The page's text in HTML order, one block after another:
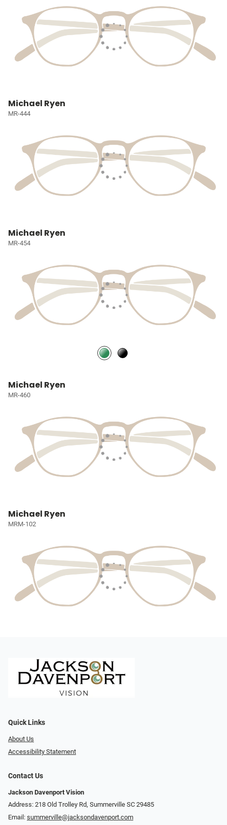
Michael Ryen
MR-444
Michael Ryen
MR-454
Michael Ryen
MR-460
Michael Ryen
MRM-102
Quick Links
About Us
Accessibility Statement
Contact Us
Jackson Davenport Vision
Address: 218 Old Trolley Rd, Summerville SC 29485
Email: summerville@jacksondavenport.com